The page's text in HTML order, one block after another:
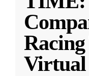
Virtual